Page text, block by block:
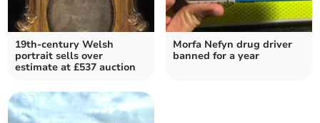
19th-century Welsh
portrait sells over
estimate at £537 auction
Morfa Nefyn drug driver
banned for a year